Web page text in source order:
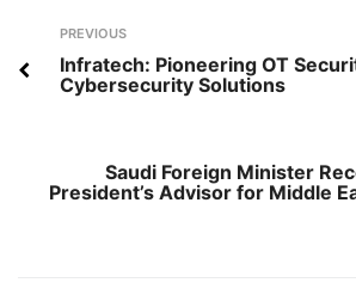
Post
navigation
Previous
PREVIOUS
Infratech: Pioneering OT
Cybersecurity Solutions
Saudi Foreign Minister
President’s Advisor for Middle